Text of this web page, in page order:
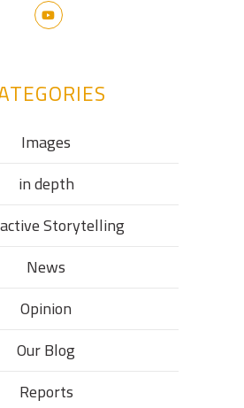
Images
in depth
Storytelling
News
Opinion
Our Blog
Reports